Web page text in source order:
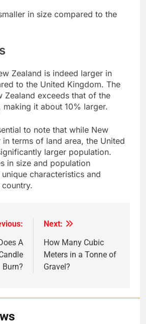
in size compared to the
Zealand is indeed larger in
to the United Kingdom. The
Zealand exceeds that of the
making it about 10% larger.
to note that while New
in terms of land area, the United
larger population.
in size and population
characteristics and
A
Burn?
Next:
How Many Cubic
Meters in a Tonne of
Gravel?